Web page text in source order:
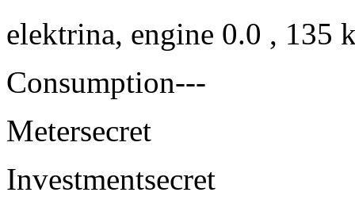
elektrina, engine 0.0 , 135
Consumption---
Metersecret
Investmentsecret